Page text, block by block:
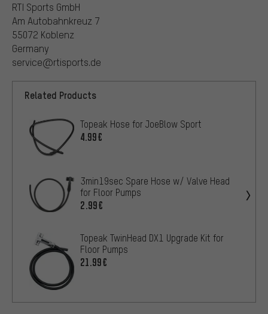
RTI Sports GmbH
Am Autobahnkreuz 7
55072 Koblenz
Germany
service@rtisports.de
Related Products
Topeak Hose for JoeBlow Sport
4.99€
3min19sec Spare Hose w/ Valve Head
for Floor Pumps
2.99€
Topeak TwinHead DX1 Upgrade Kit for
Floor Pumps
21.99€